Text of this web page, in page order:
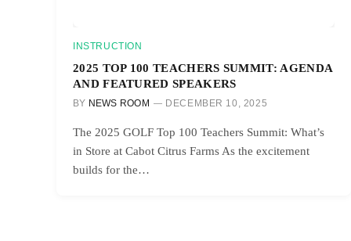
INSTRUCTION
2025 TOP 100 TEACHERS SUMMIT: AGENDA
AND FEATURED SPEAKERS
BY NEWS ROOM DECEMBER 10, 2025
The 2025 GOLF Top 100 Teachers Summit: What’s
in Store at Cabot Citrus Farms As the excitement
builds for the…